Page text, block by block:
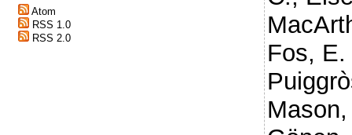
Atom
RSS 1.0
RSS 2.0
Fos, E.